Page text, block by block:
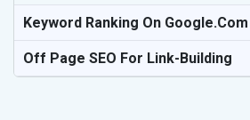
Keyword Ranking On Google.com
Off Page SEO For Link-Building